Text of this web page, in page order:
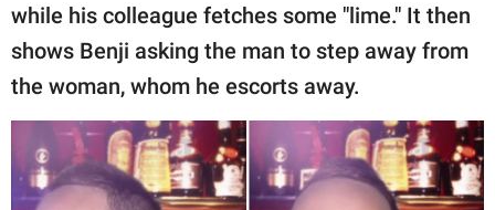
while his colleague fetches some "lime." It then
shows Benji asking the man to step away from
the woman, whom he escorts away.